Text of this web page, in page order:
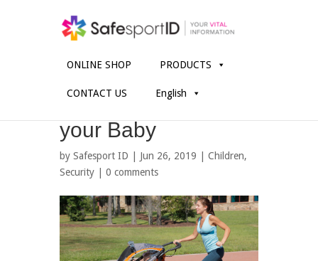
ONLINE SHOP PRODUCTS
CONTACT US English
your Baby
by Safesport ID | Jun 26, 2019 | Children,
Security
0 comments